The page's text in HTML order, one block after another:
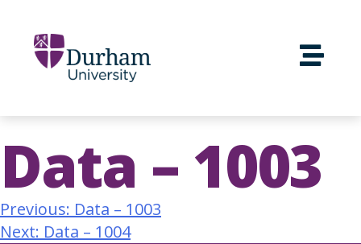
Data – 1003
Previous: Data – 1003
Next: Data – 1004